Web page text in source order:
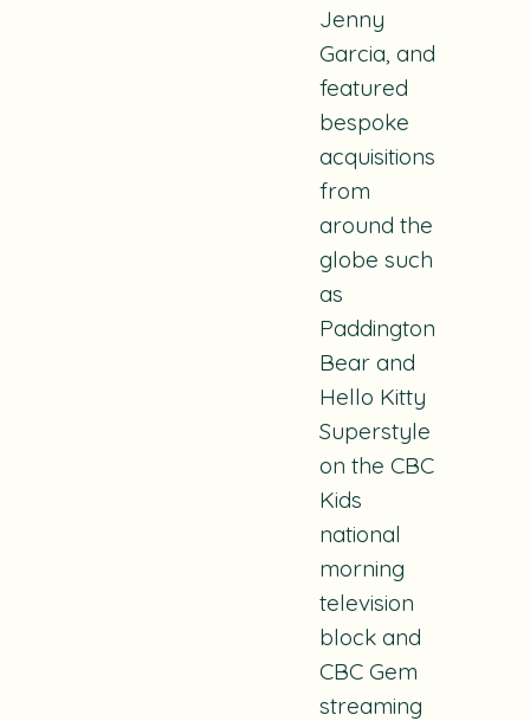
Jenny
Garcia, and
featured
bespoke
acquisitions
from
around the
globe such
as
Paddington
Bear and
Hello Kitty
Superstyle
on the CBC
Kids
national
morning
television
block and
CBC Gem
streaming